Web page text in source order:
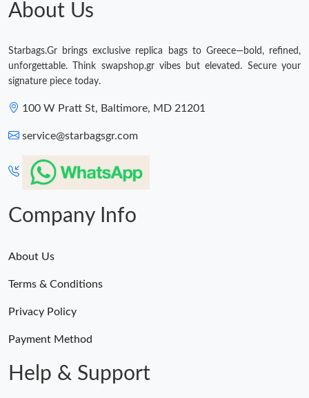
About Us
Starbags.Gr brings exclusive replica bags to Greece—bold, refined,
unforgettable. Think swapshop.gr vibes but elevated. Secure your
signature piece today.
100 W Pratt St, Baltimore, MD 21201
service@starbagsgr.com
Company Info
About Us
Terms & Conditions
Privacy Policy
Payment Method
Help & Support